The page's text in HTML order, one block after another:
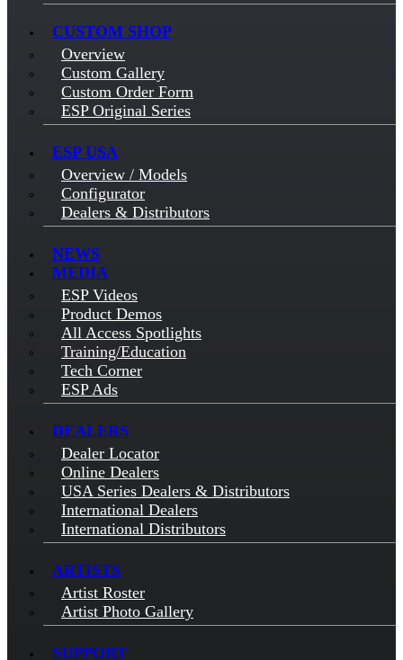
CUSTOM SHOP
Overview
Custom Gallery
Custom Order Form
ESP Original Series
ESP USA
Overview / Models
Configurator
Dealers & Distributors
NEWS
MEDIA
ESP Videos
Product Demos
All Access Spotlights
Training/Education
Tech Corner
ESP Ads
DEALERS
Dealer Locator
Online Dealers
USA Series Dealers & Distributors
International Dealers
International Distributors
ARTISTS
Artist Roster
Artist Photo Gallery
SUPPORT